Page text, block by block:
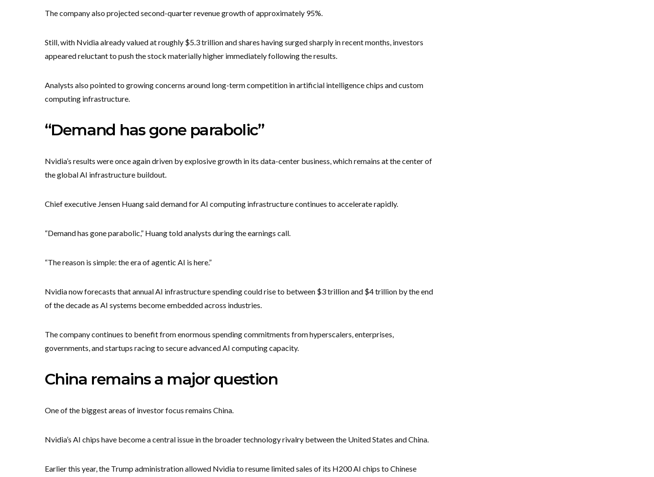
The company also projected second-quarter revenue growth of approximately 95%.
Still, with Nvidia already valued at roughly $5.3 trillion and shares having surged sharply in recent months, investors
appeared reluctant to push the stock materially higher immediately following the results.
Analysts also pointed to growing concerns around long-term competition in artificial intelligence chips and custom
computing infrastructure.
“Demand has gone parabolic”
Nvidia’s results were once again driven by explosive growth in its data-center business, which remains at the center of
the global AI infrastructure buildout.
Chief executive Jensen Huang said demand for AI computing infrastructure continues to accelerate rapidly.
“Demand has gone parabolic,” Huang told analysts during the earnings call.
“The reason is simple: the era of agentic AI is here.”
Nvidia now forecasts that annual AI infrastructure spending could rise to between $3 trillion and $4 trillion by the end
of the decade as AI systems become embedded across industries.
The company continues to benefit from enormous spending commitments from hyperscalers, enterprises,
governments, and startups racing to secure advanced AI computing capacity.
China remains a major question
One of the biggest areas of investor focus remains China.
Nvidia’s AI chips have become a central issue in the broader technology rivalry between the United States and China.
Earlier this year, the Trump administration allowed Nvidia to resume limited sales of its H200 AI chips to Chinese